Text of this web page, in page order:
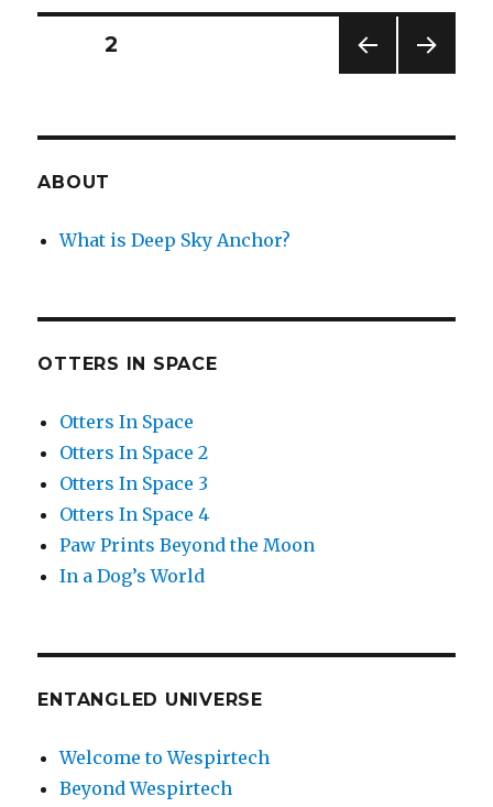
Dragon
Posts
E
PAGE2
ABOUT
What is Deep Sky Anchor?
OTTERS IN SPACE
Otters In Space
Otters In Space 2
Otters In Space 3
Otters In Space 4
Paw Prints Beyond the Moon
In a Dog’s World
ENTANGLED UNIVERSE
Welcome to Wespirtech
Beyond Wespirtech